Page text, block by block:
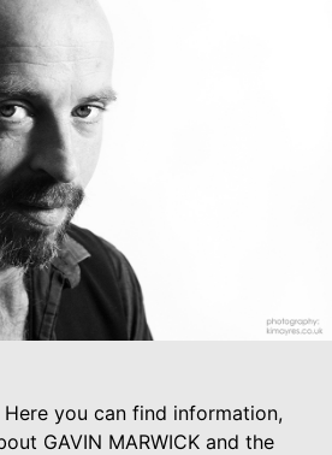
you can find information,
GAVIN MARWICK and the